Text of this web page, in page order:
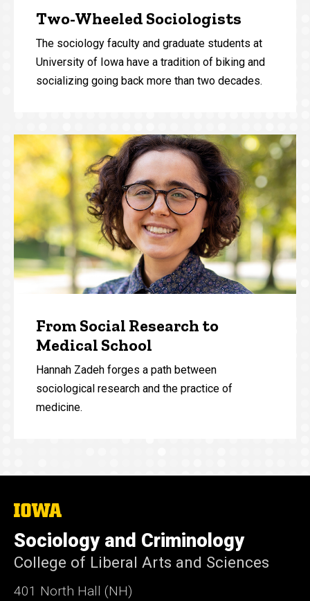
Two-Wheeled Sociologists
The sociology faculty and graduate students at
University of Iowa have a tradition of biking and
socializing going back more than two decades.
From Social Research to
Medical School
Hannah Zadeh forges a path between
sociological research and the practice of
medicine.
The
of
Iowa
Sociology and Criminology
College of Liberal Arts and Sciences
401 North Hall (NH)